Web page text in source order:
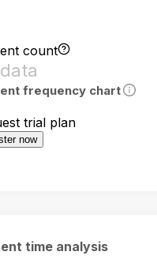
count
frequency chart
trial plan
now
time analysis